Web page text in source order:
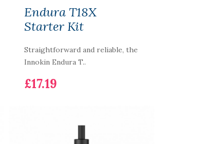
Endura T18X
Starter Kit
Straightforward and reliable, the
Innokin Endura T..
£17.19